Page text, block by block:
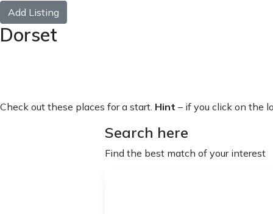
Add Listing
Dorset
Check out these places for a start. Hint – if you click on the
Search here
Find the best match of your interest